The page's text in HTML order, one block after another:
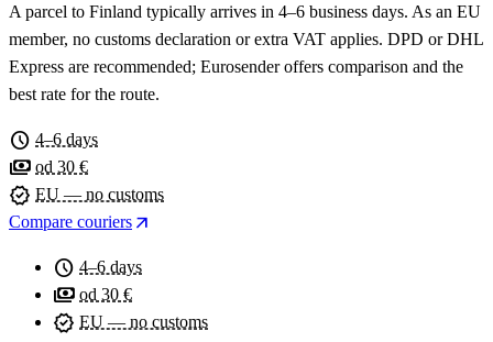
A parcel to Finland typically arrives in 4–6 business days. As an EU
member, no customs declaration or extra VAT applies. DPD or DHL
Express are recommended; Eurosender offers comparison and the
best rate for the route.
schedule 4–6 days
payments od 30 €
verified EU — no customs
Compare couriers arrow_outward
schedule 4–6 days
payments od 30 €
verified EU — no customs